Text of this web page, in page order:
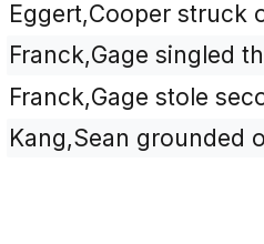
Eggert,Cooper struck
Franck,Gage singled
Franck,Gage stole
Kang,Sean grounded